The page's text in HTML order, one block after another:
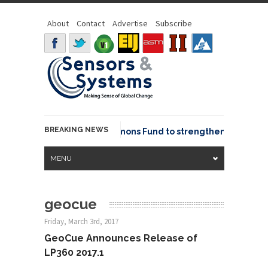
About Contact Advertise Subscribe
BREAKING NEWS
OSGeo joins GeoCommons Fund to strengthen global
MENU
geocue
Friday, March 3rd, 2017
GeoCue Announces Release of
LP360 2017.1